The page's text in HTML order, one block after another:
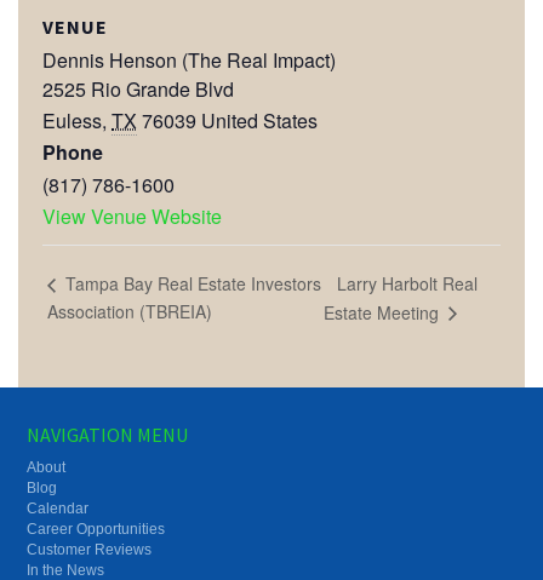
VENUE
Dennis Henson (The Real Impact)
2525 Rio Grande Blvd
Euless, TX 76039 United States
Phone
(817) 786-1600
View Venue Website
Tampa Bay Real Estate Investors
Association (TBREIA)
Larry Harbolt Real
Estate Meeting
NAVIGATION MENU
About
Blog
Calendar
Career Opportunities
Customer Reviews
In the News